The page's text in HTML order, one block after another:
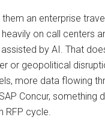
them an enterprise
on call centers
by AI. That
or geopolitical
more data flowing
Concur,
RFP cycle.